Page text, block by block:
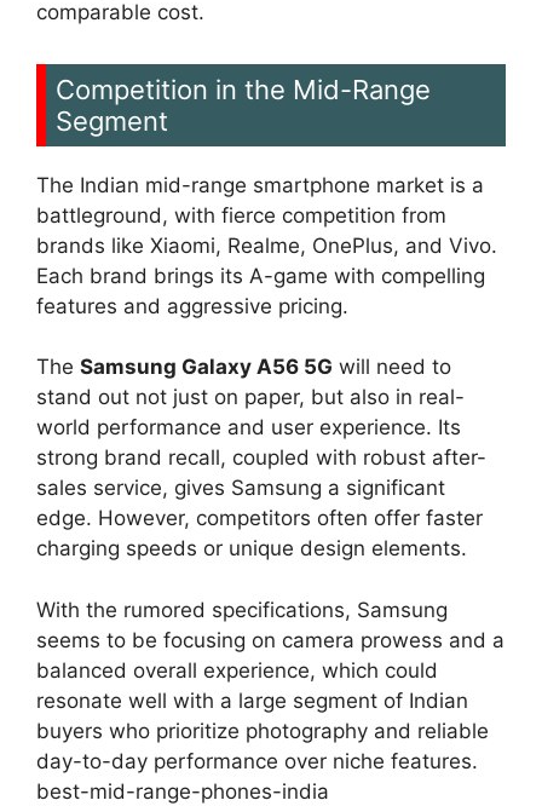
comparable cost.
Competition in the Mid-Range
Segment
The Indian mid-range smartphone market is a
battleground, with fierce competition from
brands like Xiaomi, Realme, OnePlus, and Vivo.
Each brand brings its A-game with compelling
features and aggressive pricing.
The Samsung Galaxy A56 5G will need to
stand out not just on paper, but also in real-
world performance and user experience. Its
strong brand recall, coupled with robust after-
sales service, gives Samsung a significant
edge. However, competitors often offer faster
charging speeds or unique design elements.
With the rumored specifications, Samsung
seems to be focusing on camera prowess and a
balanced overall experience, which could
resonate well with a large segment of Indian
buyers who prioritize photography and reliable
day-to-day performance over niche features.
best-mid-range-phones-india